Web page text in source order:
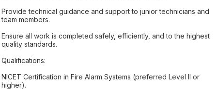
Provide technical guidance and support to junior technicians and
team members.
Ensure all work is completed safely, efficiently, and to the highest
quality standards.
Qualifications:
NICET Certification in Fire Alarm Systems (preferred Level II or
higher).